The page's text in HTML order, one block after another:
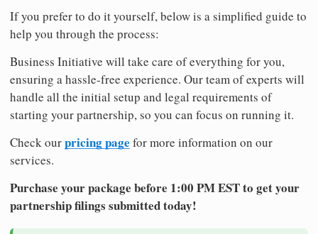
If you prefer to do it yourself, below is a simplified guide to
help you through the process:
Business Initiative will take care of everything for you,
ensuring a hassle-free experience. Our team of experts will
handle all the initial setup and legal requirements of
starting your partnership, so you can focus on running it.
Check ourpricing page for more information on our
services.
Purchase your package before 1:00 PM EST to get your
partnership filings submitted today!